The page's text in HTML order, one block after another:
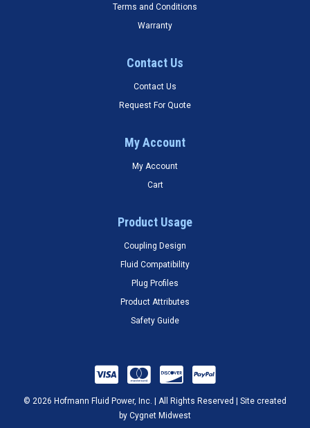
Terms and Conditions
Warranty
Contact Us
Contact Us
Request For Quote
My Account
My Account
Cart
Product Usage
Coupling Design
Fluid Compatibility
Plug Profiles
Product Attributes
Safety Guide
© 2026 Hofmann Fluid Power, Inc. | All Rights Reserved | Site created
by Cygnet Midwest